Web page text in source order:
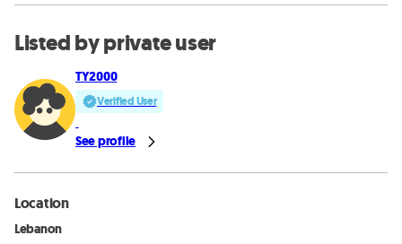
Listed by private user
TY2000
Verified User
See profile
Location
Lebanon